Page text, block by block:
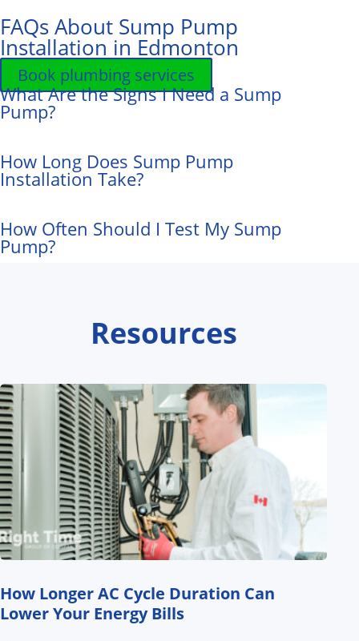
FAQs About Sump Pump
Installation in Edmonton
Book plumbing services
What Are the Signs I Need a Sump
Pump?
How Long Does Sump Pump
Installation Take?
How Often Should I Test My Sump
Pump?
Resources
How Longer AC Cycle Duration Can
Lower Your Energy Bills